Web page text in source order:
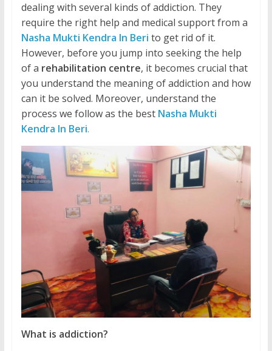
dealing with several kinds of addiction. They
require the right help and medical support from a
Nasha Mukti Kendra In Beri to get rid of it.
However, before you jump into seeking the help
of a rehabilitation centre, it becomes crucial that
you understand the meaning of addiction and how
can it be solved. Moreover, understand the
process we follow as the best Nasha Mukti
Kendra In Beri.
What is addiction?